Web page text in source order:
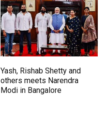
Yash, Rishab Shetty and
others meets Narendra
Modi in Bangalore